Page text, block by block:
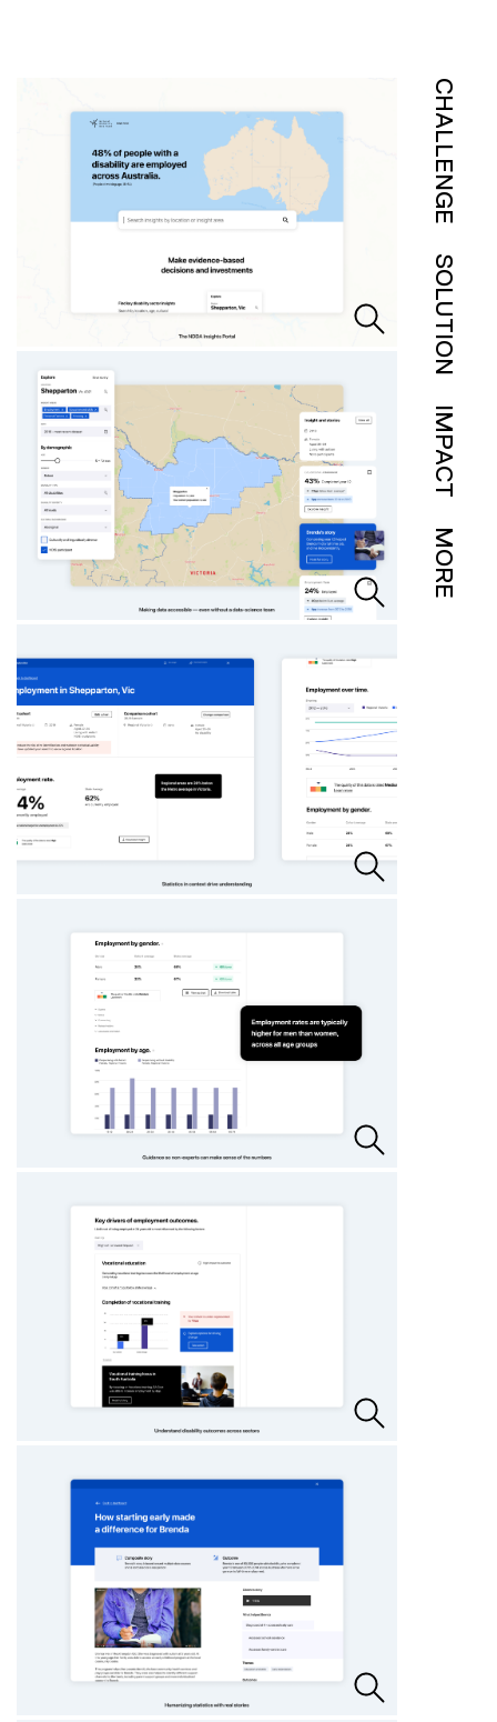
CHALLENGE
SOLUTION
IMPACT
MORE